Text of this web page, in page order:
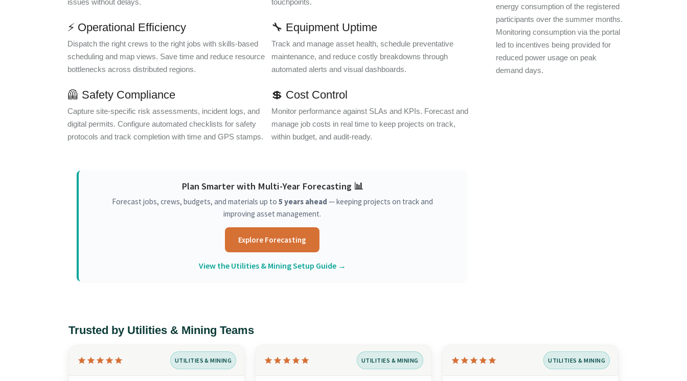
issues without delays.
touchpoints.
⚡ Operational Efficiency
Dispatch the right crews to the right jobs with skills-based
scheduling and map views. Save time and reduce resource
bottlenecks across distributed regions.
🔧 Equipment Uptime
Track and manage asset health, schedule preventative
maintenance, and reduce costly breakdowns through
automated alerts and visual dashboards.
🦺 Safety Compliance
Capture site-specific risk assessments, incident logs, and
digital permits. Configure automated checklists for safety
protocols and track completion with time and GPS stamps.
💲 Cost Control
Monitor performance against SLAs and KPIs. Forecast and
manage job costs in real time to keep projects on track,
within budget, and audit-ready.
Plan Smarter with Multi-Year Forecasting 📊
Forecast jobs, crews, budgets, and materials up to 5 years ahead — keeping projects on track and
improving asset management.
Explore Forecasting
View the Utilities & Mining Setup Guide →
energy consumption of the registered
participants over the summer months.
Monitoring consumption via the portal
led to incentives being provided for
reduced power usage on peak
demand days.
Trusted by Utilities & Mining Teams
Rated
UTILITIES & MINING
Rated
UTILITIES & MINING
Rated
UTILITIES & MINING